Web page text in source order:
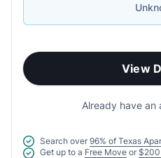
View
Already have an
Search over 96% of Texas
Get up to a Free Move or